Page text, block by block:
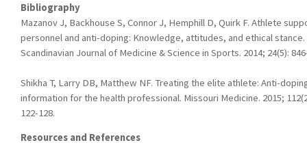
Bibliography
Mazanov J, Backhouse S, Connor J, Hemphill D, Quirk F. Athlete
personnel and anti-doping: Knowledge, attitudes, and ethical stance.
Scandinavian Journal of Medicine & Science in Sports. 2014; 24(5):
Shikha T, Larry DB, Matthew NF. Treating the elite athlete: Anti-
information for the health professional. Missouri Medicine. 2015;
122-128.
Resources and References